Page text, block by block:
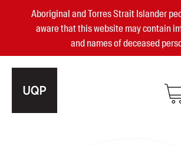
Aboriginal and Torres Strait Islander
aware that this website may contain
and names of deceased